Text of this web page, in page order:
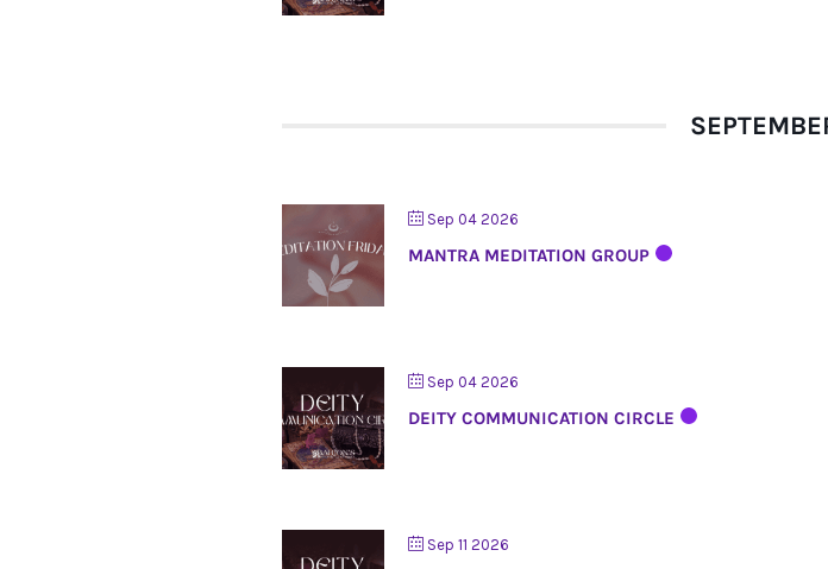
Sep 04 2026
MANTRA MEDITATION GROUP
Sep 04 2026
DEITY COMMUNICATION CIRCLE
Sep 11 2026